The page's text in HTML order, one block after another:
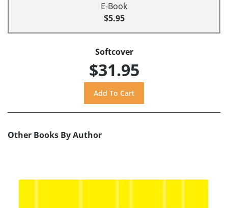
E-Book
$5.95
Softcover
$31.95
Other Books By Author